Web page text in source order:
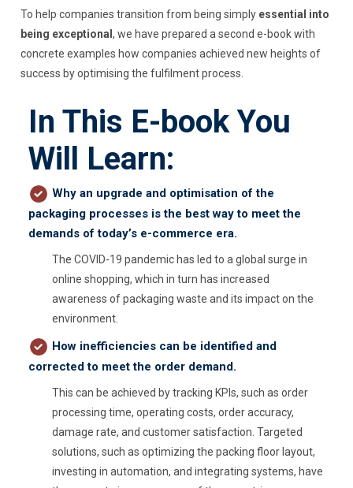
To help companies transition from being simply essential into
being exceptional , we have prepared a second e-book with
concrete examples how companies achieved new heights of
success by optimising the fulfilment process.
In This E-book You
Will Learn:
Why an upgrade and optimisation of the
packaging processes is the best way to meet the
demands of today’s e-commerce era.
The COVID-19 pandemic has led to a global surge in
online shopping, which in turn has increased
awareness of packaging waste and its impact on the
environment.
How inefficiencies can be identified and
corrected to meet the order demand.
This can be achieved by tracking KPIs, such as order
processing time, operating costs, order accuracy,
damage rate, and customer satisfaction. Targeted
solutions, such as optimizing the packing floor layout,
investing in automation, and integrating systems, have